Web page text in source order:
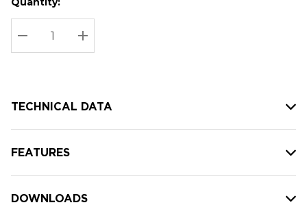
Hurry
up!
Current
stock:
Current
DECREASE QUANTITY:
INCREASE QUANTITY:
TECHNICAL DATA
FEATURES
DOWNLOADS